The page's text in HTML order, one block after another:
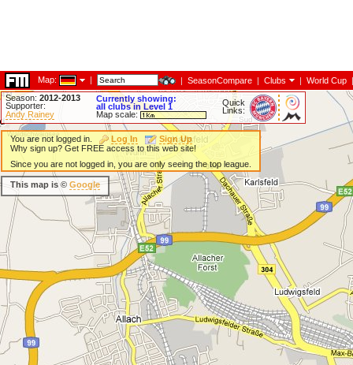
Map: | | SeasonCompare | Clubs | World Cup |
Season: 2012-2013
Supporter:
Andy Rainey
Currently showing:
all clubs in Level 1
Map scale:
Quick
Links:
You are not logged in. Log In
Sign Up
Why sign up? Get FREE access to this web site!
Since you are not logged in, you are only seeing the top league.
This map is © Google